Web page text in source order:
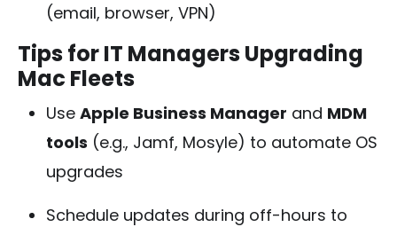
(email, browser, VPN)
Tips for IT Managers Upgrading
Mac Fleets
Use Apple Business Manager and MDM
tools (e.g., Jamf, Mosyle) to automate OS
upgrades
Schedule updates during off-hours to